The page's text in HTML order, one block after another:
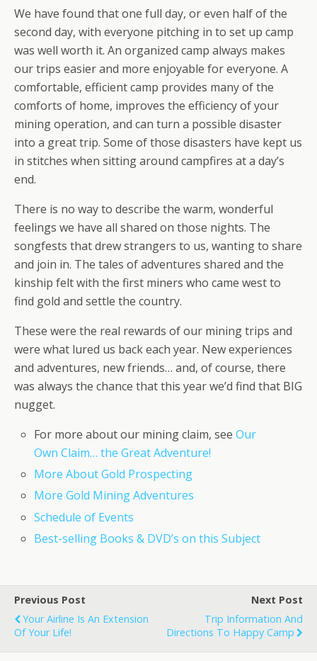
We have found that one full day, or even half of the
second day, with everyone pitching in to set up camp
was well worth it. An organized camp always makes
our trips easier and more enjoyable for everyone. A
comfortable, efficient camp provides many of the
comforts of home, improves the efficiency of your
mining operation, and can turn a possible disaster
into a great trip. Some of those disasters have kept us
in stitches when sitting around campfires at a day’s
end.
There is no way to describe the warm, wonderful
feelings we have all shared on those nights. The
songfests that drew strangers to us, wanting to share
and join in. The tales of adventures shared and the
kinship felt with the first miners who came west to
find gold and settle the country.
These were the real rewards of our mining trips and
were what lured us back each year. New experiences
and adventures, new friends… and, of course, there
was always the chance that this year we’d find that BIG
nugget.
For more about our mining claim, seeOur
Own Claim… the Great Adventure!
More About Gold Prospecting
More Gold Mining Adventures
Schedule of Events
Best-selling Books & DVD’s on this Subject
Previous Post
Your Airline Is An Extension
Of Your Life!
Next Post
Trip Information And
Directions To Happy Camp